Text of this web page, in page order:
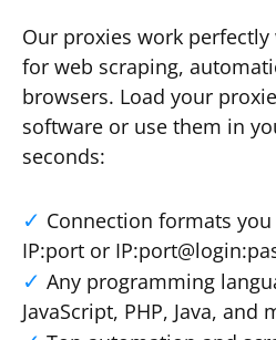
Our proxies work
for web scraping,
browsers. Load your
software or use them in
seconds:
Connection formats
IP:port or
Any programming
JavaScript, PHP, Java, and